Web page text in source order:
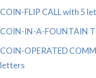
COIN-FLIP CALL with 5
COIN-IN-A-FOUNTAIN
COIN-OPERATED
letters